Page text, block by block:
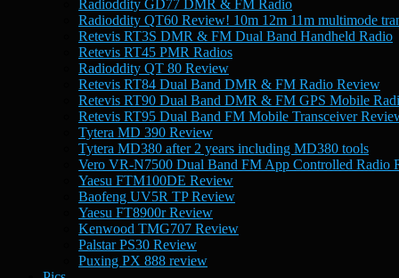
Radioddity GD77 DMR & FM Radio
Radioddity QT60 Review! 10m 12m 11m multimode
Retevis RT3S DMR & FM Dual Band Handheld Radio
Retevis RT45 PMR Radios
Radioddity QT 80 Review
Retevis RT84 Dual Band DMR & FM Radio Review
Retevis RT90 Dual Band DMR & FM GPS Mobile
Retevis RT95 Dual Band FM Mobile Transceiver
Tytera MD 390 Review
Tytera MD380 after 2 years including MD380 tools
Vero VR-N7500 Dual Band FM App Controlled Radio
Yaesu FTM100DE Review
Baofeng UV5R TP Review
Yaesu FT8900r Review
Kenwood TMG707 Review
Palstar PS30 Review
Puxing PX 888 review